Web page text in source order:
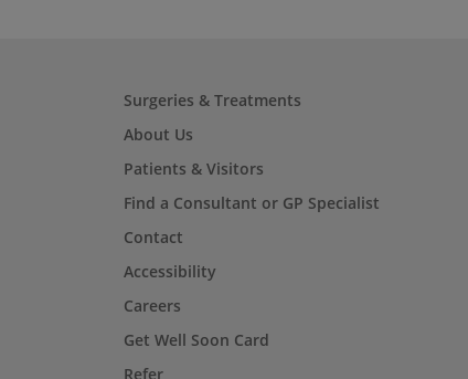
Surgeries & Treatments
About Us
Patients & Visitors
Find a Consultant or GP Specialist
Contact
Accessibility
Careers
Get Well Soon Card
Refer